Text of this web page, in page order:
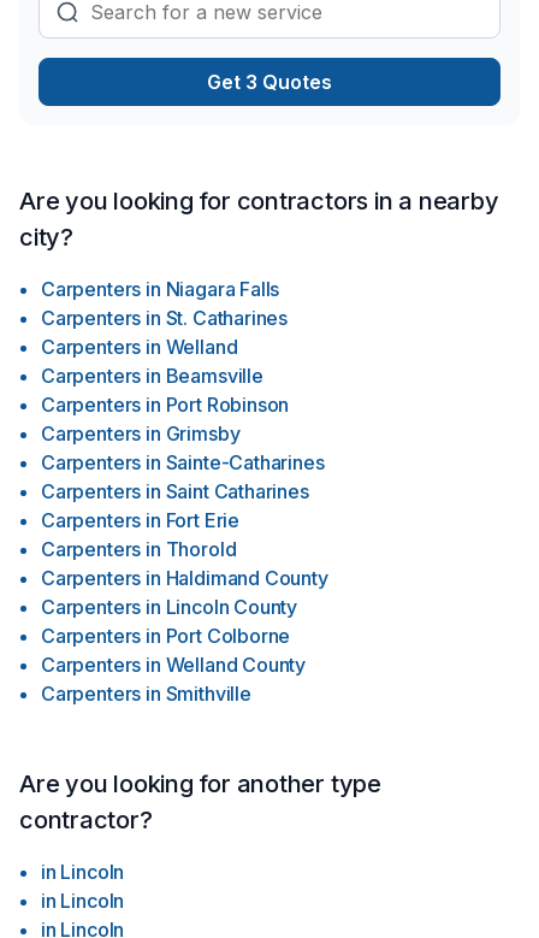
Get 3 Quotes
Are you looking for contractors in a nearby
city?
Carpenters in Niagara Falls
Carpenters in St. Catharines
Carpenters in Welland
Carpenters in Beamsville
Carpenters in Port Robinson
Carpenters in Grimsby
Carpenters in Sainte-Catharines
Carpenters in Saint Catharines
Carpenters in Fort Erie
Carpenters in Thorold
Carpenters in Haldimand County
Carpenters in Lincoln County
Carpenters in Port Colborne
Carpenters in Welland County
Carpenters in Smithville
Are you looking for another type
contractor?
in Lincoln
in Lincoln
in Lincoln